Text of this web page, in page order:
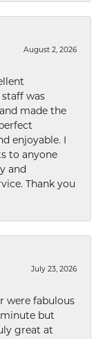
August 2, 2026
staff was
made the
enjoyable. I
to anyone
and
Thank you
July 23, 2026
were fabulous
but
great at